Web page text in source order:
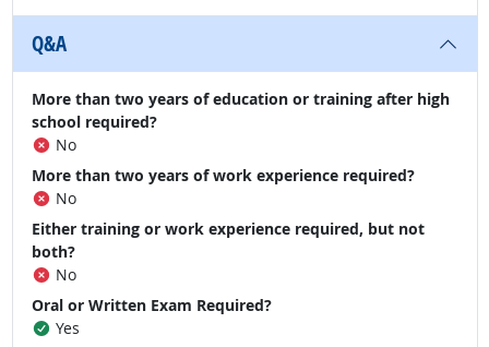
Q&A
More than two years of education or training after high
school required?
No
More than two years of work experience required?
No
Either training or work experience required, but not
both?
No
Oral or Written Exam Required?
Yes